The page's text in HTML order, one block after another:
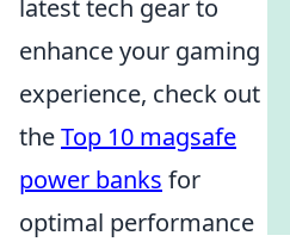
latest tech gear to
enhance your gaming
experience, check out
theTop 10 magsafe
power banks for
optimal performance